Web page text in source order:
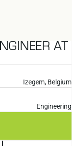
AT
Izegem, Belgium
Engineering